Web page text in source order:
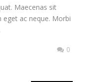
Maecenas sit
ac neque. Morbi
0